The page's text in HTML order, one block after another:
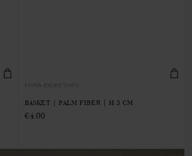
MYRA-BASKETMINI
BASKET | PALM FIBER | H 3 CM
€4.00